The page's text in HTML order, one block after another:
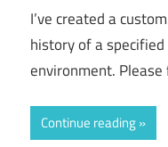
I’ve created a
history of a
environment.
Continue reading